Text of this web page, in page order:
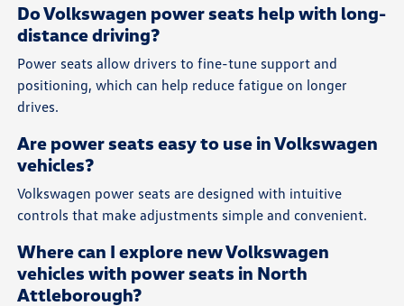
Do Volkswagen power seats help with long-
distance driving?
Power seats allow drivers to fine-tune support and
positioning, which can help reduce fatigue on longer
drives.
Are power seats easy to use in Volkswagen
vehicles?
Volkswagen power seats are designed with intuitive
controls that make adjustments simple and convenient.
Where can I explore new Volkswagen
vehicles with power seats in North
Attleborough?